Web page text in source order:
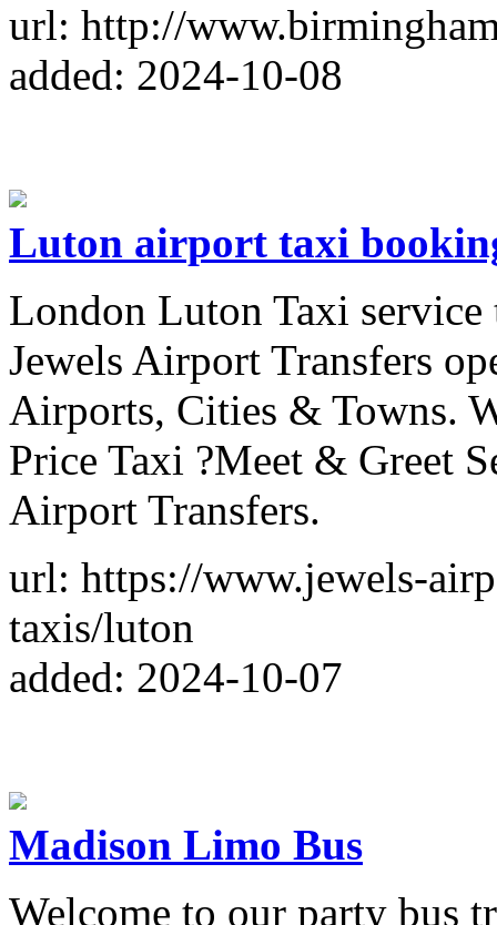
url: http://
added: 2024-10-08
Luton airport taxi
London Luton Taxi
Jewels Airport Transfers
Airports, Cities & Towns.
Price Taxi ?Meet & Greet
Airport Transfers.
url: https://www.jewels-
taxis/luton
added: 2024-10-07
Madison Limo Bus
Welcome to our party bus